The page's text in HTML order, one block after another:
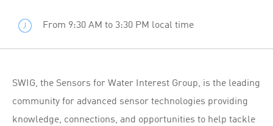
From 9:30 AM to 3:30 PM local time
SWIG, the Sensors for Water Interest Group, is the leading
community for advanced sensor technologies providing
knowledge, connections, and opportunities to help tackle